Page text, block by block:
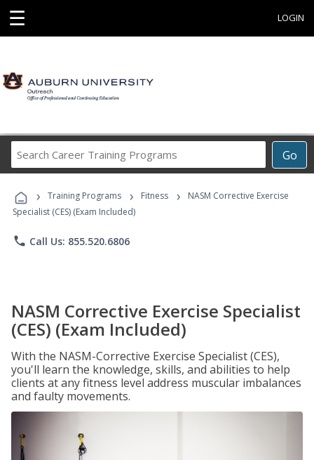
☰ LOGIN
Go
Career
Programs
› Training Programs › Fitness ›
NASM Corrective Exercise
Specialist (CES) (Exam Included)
phone Call Us: 855.520.6806
NASM Corrective Exercise Specialist
(CES) (Exam Included)
With the NASM-Corrective Exercise Specialist (CES),
you'll learn the knowledge, skills, and abilities to help
clients at any fitness level address muscular imbalances
and faulty movements.